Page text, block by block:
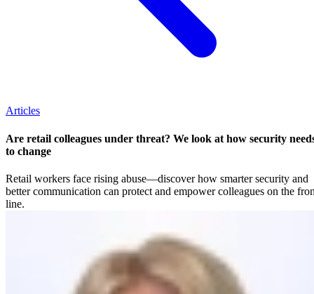
Articles
Are retail colleagues under threat? We look at how security
to change
Retail workers face rising abuse—discover how smarter security and
better communication can protect and empower colleagues on the
line.